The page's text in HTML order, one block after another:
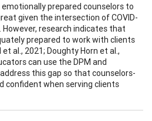
prepared counselors to
given the intersection of COVID-
research indicates that
prepared to work with clients
al., 2021; Doughty Horn et al.,
can use the DPM and
this gap so that counselors-
confident when serving clients